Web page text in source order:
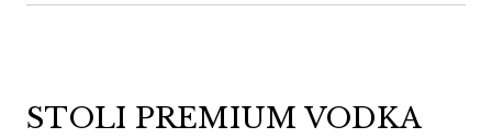
STOLI PREMIUM VODKA